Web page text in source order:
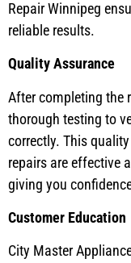
Repair Winnipeg
reliable results.
Quality Assurance
After completing the
thorough testing to
correctly. This
repairs are effective
giving you
Customer Education
City Master